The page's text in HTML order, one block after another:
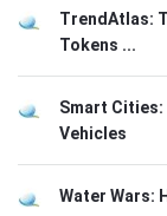
TrendAtlas:
Tokens ...
Smart
Vehicles
Water Wars: